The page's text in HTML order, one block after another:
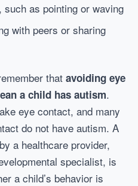
as pointing or waving
with peers or sharing
that avoiding eye
a child has autism.
eye contact, and many
do not have autism. A
a healthcare provider,
specialist, is
a child’s behavior is